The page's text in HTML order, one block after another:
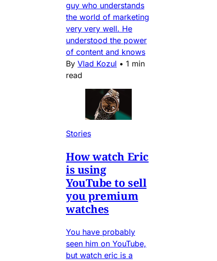
guy who understands
the world of marketing
very very well. He
understood the power
of content and knows
By Vlad Kozul • 1 min
read
Stories
How watch Eric
is using
YouTube to sell
you premium
watches
You have probably
seen him on YouTube,
but watch eric is a